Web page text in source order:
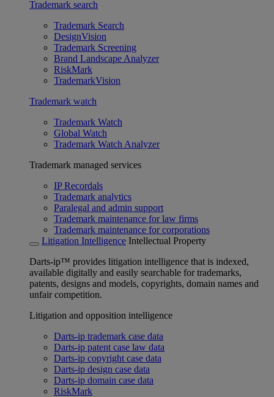
Trademark search
Trademark Search
DesignVision
Trademark Screening
Brand Landscape Analyzer
RiskMark
TrademarkVision
Trademark watch
Trademark Watch
Global Watch
Trademark Watch Analyzer
Trademark managed services
IP Recordals
Trademark analytics
Paralegal and admin support
Trademark maintenance for law firms
Trademark maintenance for corporations
Litigation Intelligence Intellectual Property
Darts-ip™ provides litigation intelligence that is indexed,
available digitally and easily searchable for trademarks,
patents, designs and models, copyrights, domain names and
unfair competition.
Litigation and opposition intelligence
Darts-ip trademark case data
Darts-ip patent case law data
Darts-ip copyright case data
Darts-ip design case data
Darts-ip domain case data
RiskMark